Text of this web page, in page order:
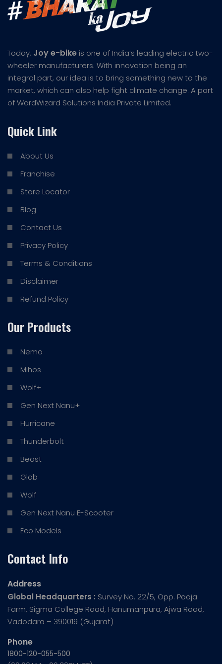
Today, Joy e-bike is one of India’s leading electric two-
wheeler manufacturers. With innovation being an
integral part, our idea is to bring something new to the
market, which can also help fight climate change. A part
of WardWizard Solutions India Private Limited.
Quick Link
About Us
Franchise
Store Locator
Blog
Contact Us
Privacy Policy
Terms & Conditions
Disclaimer
Refund Policy
Our Products
Nemo
Mihos
Wolf+
Gen Next Nanu+
Hurricane
Thunderbolt
Beast
Glob
Wolf
Gen Next Nanu E-Scooter
Eco Models
Contact Info
Address
Global Headquarters : Survey No. 22/5, Opp. Pooja
Farm, Sigma College Road, Hanumanpura, Ajwa Road,
Vadodara – 390019 (Gujarat)
Phone
1800-120-055-500